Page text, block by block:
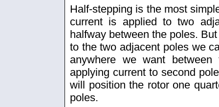
Half-stepping is the most
current is applied to two
halfway between the poles.
to the two adjacent poles we
anywhere we want
applying current to second
will position the rotor one
poles.